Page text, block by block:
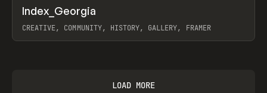
INSPO WEBSITE
Index_Georgia
CREATIVE, COMMUNITY, HISTORY, GALLERY, FRAMER
LOAD MORE